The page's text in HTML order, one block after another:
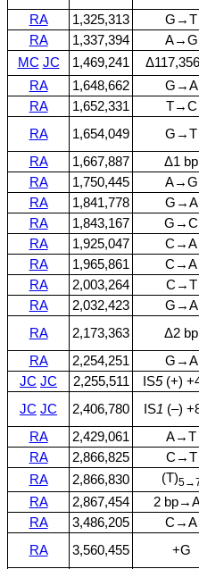
RA
1,325,313 G→T
RA
1,337,394 A→G
MC JC 1,469,241
RA
1,648,662 G→A
RA
1,652,331 T→C
RA
1,654,049 G→T
RA
1,667,887 Δ1 bp
RA
1,750,445 A→G
RA
1,841,778 G→A
RA
1,843,167 G→C
RA
1,925,047 C→A
RA
1,965,861 C→A
RA
2,003,264 C→T
RA
2,032,423 G→A
RA
2,173,363 Δ2 bp
RA
2,254,251 G→A
JC JC 2,255,511 IS5(+)
JC JC 2,406,780 IS1 (–)
RA
2,429,061 A→T
RA
2,866,825 C→T
RA
2,866,830 (T)
RA
2,867,454 2
RA
3,486,205 C→A
RA
3,560,455 +G